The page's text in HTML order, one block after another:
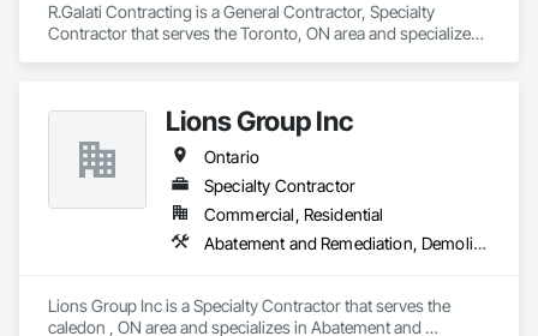
R.Galati Contracting is a General Contractor, Specialty
Contractor that serves the Toronto, ON area and specializes
Lions Group Inc
Ontario
Specialty Contractor
Commercial, Residential
Abatement and Remediation, Demolition
Lions Group Inc is a Specialty Contractor that serves the
caledon , ON area and specializes in Abatement and